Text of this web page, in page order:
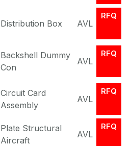
Distribution Box AVL
RFQ
Backshell Dummy
Con
AVL
RFQ
Circuit Card
Assembly
AVL
RFQ
Plate Structural
Aircraft
AVL
RFQ